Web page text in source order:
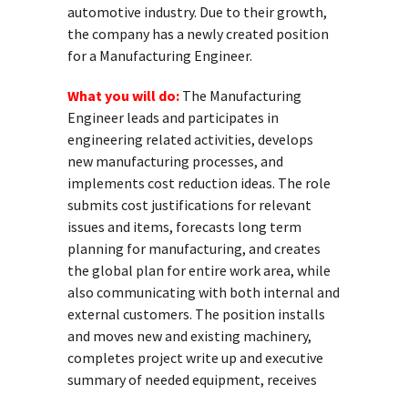
automotive industry. Due to their growth,
the company has a newly created position
for a Manufacturing Engineer.
What you will do: The Manufacturing
Engineer leads and participates in
engineering related activities, develops
new manufacturing processes, and
implements cost reduction ideas. The role
submits cost justifications for relevant
issues and items, forecasts long term
planning for manufacturing, and creates
the global plan for entire work area, while
also communicating with both internal and
external customers. The position installs
and moves new and existing machinery,
completes project write up and executive
summary of needed equipment, receives